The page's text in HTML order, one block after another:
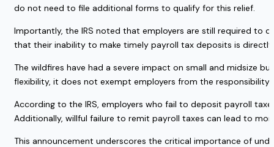
do not need to file additional forms to qualify for this relief.
Importantly, the IRS noted that employers are still required to
that their inability to make timely payroll tax deposits is
The wildfires have had a severe impact on small and midsize
flexibility, it does not exempt employers from the
According to the IRS, employers who fail to deposit payroll
Additionally, willful failure to remit payroll taxes can lead to
This announcement underscores the critical importance of